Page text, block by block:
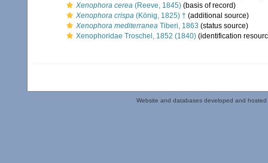
Xenophora cerea (Reeve, 1845) (basis of record)
Xenophora crispa (König, 1825) † (additional source)
Xenophora mediterranea Tiberi, 1863 (status source)
Xenophoridae Troschel, 1852 (1840) (identification
Website and databases developed and